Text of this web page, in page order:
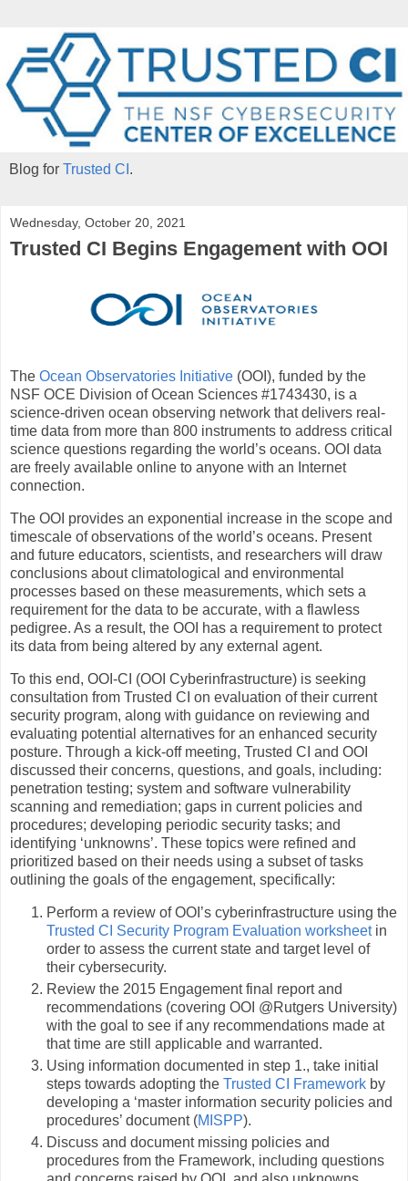
Blog for Trusted CI .
Wednesday, October 20, 2021
Trusted CI Begins Engagement with OOI
The Ocean Observatories Initiative (OOI), funded by the
NSF OCE Division of Ocean Sciences #1743430, is a
science-driven ocean observing network that delivers real-
time data from more than 800 instruments to address critical
science questions regarding the world’s oceans. OOI data
are freely available online to anyone with an Internet
connection.
The OOI provides an exponential increase in the scope and
timescale of observations of the world’s oceans. Present
and future educators, scientists, and researchers will draw
conclusions about climatological and environmental
processes based on these measurements, which sets a
requirement for the data to be accurate, with a flawless
pedigree. As a result, the OOI has a requirement to protect
its data from being altered by any external agent.
To this end, OOI-CI (OOI Cyberinfrastructure) is seeking
consultation from Trusted CI on evaluation of their current
security program, along with guidance on reviewing and
evaluating potential alternatives for an enhanced security
posture. Through a kick-off meeting, Trusted CI and OOI
discussed their concerns, questions, and goals, including:
penetration testing; system and software vulnerability
scanning and remediation; gaps in current policies and
procedures; developing periodic security tasks; and
identifying ‘unknowns’. These topics were refined and
prioritized based on their needs using a subset of tasks
outlining the goals of the engagement, specifically:
Perform a review of OOI’s cyberinfrastructure using the
Trusted CI Security Program Evaluation worksheetin
order to assess the current state and target level of
their cybersecurity.
Review the 2015 Engagement final report and
recommendations (covering OOI @Rutgers University)
with the goal to see if any recommendations made at
that time are still applicable and warranted.
Using information documented in step 1., take initial
steps towards adopting the Trusted CI Framework by
developing a ‘master information security policies and
procedures’ document (MISPP).
Discuss and document missing policies and
procedures from the Framework, including questions